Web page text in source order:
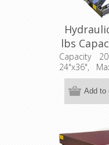
lbs
24"x36"
Capacity
24"x36",
Travel
115/1/60